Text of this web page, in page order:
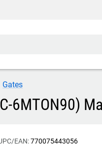
Gates
6MTON90)
EAN:770075443056